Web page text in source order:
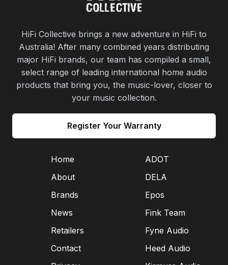
HiFi Collective brings a new adventure in HiFi to
Australia! After many combined years distributing
major HiFi brands, our team has compiled a small,
select range of leading international home audio
products that bring you, the music-lover, closer to
your music collection.
Register Your Warranty
Home
About
Brands
News
Retailers
Contact
ADOT
DELA
Epos
Fink Team
Fyne Audio
Heed Audio